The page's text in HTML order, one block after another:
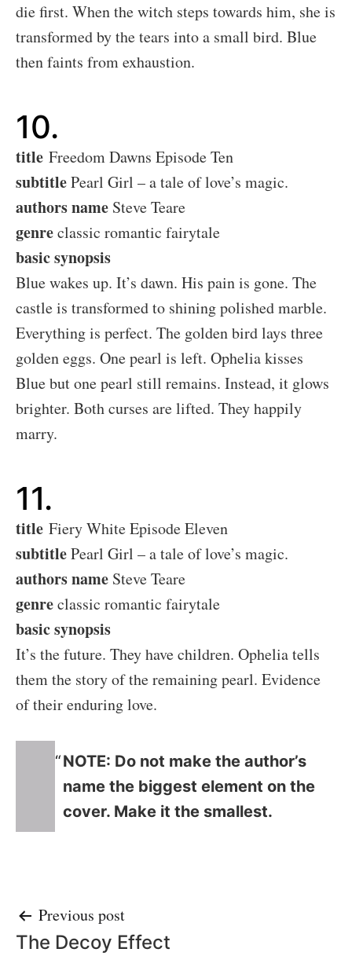
die first. When the witch steps towards him, she is
transformed by the tears into a small bird. Blue
then faints from exhaustion.
10.
title Freedom Dawns Episode Ten
subtitlePearl Girl – a tale of love’s magic.
authors name Steve Teare
genreclassic romantic fairytale
basic synopsis
Blue wakes up. It’s dawn. His pain is gone. The
castle is transformed to shining polished marble.
Everything is perfect. The golden bird lays three
golden eggs. One pearl is left. Ophelia kisses
Blue but one pearl still remains. Instead, it glows
brighter. Both curses are lifted. They happily
marry.
11.
title Fiery White Episode Eleven
subtitlePearl Girl – a tale of love’s magic.
authors name Steve Teare
genreclassic romantic fairytale
basic synopsis
It’s the future. They have children. Ophelia tells
them the story of the remaining pearl. Evidence
of their enduring love.
NOTE: Do not make the author’s
name the biggest element on the
cover. Make it the smallest.
Post
navigation
Previous post
The Decoy Effect